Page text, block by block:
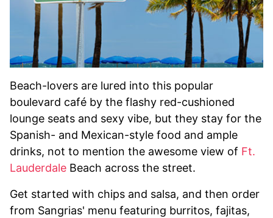
Beach-lovers are lured into this popular
boulevard café by the flashy red-cushioned
lounge seats and sexy vibe, but they stay for the
Spanish- and Mexican-style food and ample
drinks, not to mention the awesome view of Ft.
Lauderdale Beach across the street.
Get started with chips and salsa, and then order
from Sangrias' menu featuring burritos, fajitas,